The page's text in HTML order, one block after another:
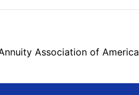
Association of America